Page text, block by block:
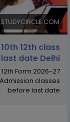
12th class
date Delhi
Form 2026-27
classes
before last date